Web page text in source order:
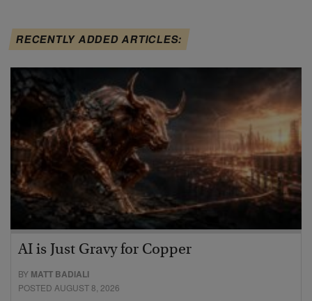
RECENTLY ADDED ARTICLES:
AI is Just Gravy for Copper
BY MATT BADIALI
POSTED AUGUST 8, 2026